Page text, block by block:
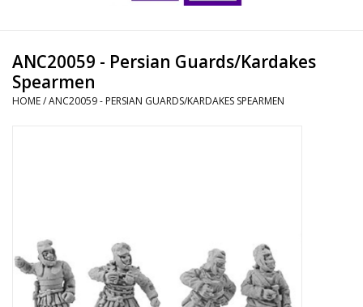
█ Books, Rules &
Magazines
█ Terrain & Scenics
EVENT TICKETS
ANC20059 - Persian Guards/Kardakes
Spearmen
HOME/ANC20059 - PERSIAN GUARDS/KARDAKES SPEARMEN